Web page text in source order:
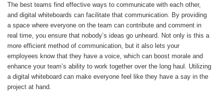
The best teams find effective ways to communicate with each other,
and digital whiteboards can facilitate that communication. By providing
a space where everyone on the team can contribute and comment in
real time, you ensure that nobody’s ideas go unheard. Not only is this a
more efficient method of communication, but it also lets your
employees know that they have a voice, which can boost morale and
enhance your team’s ability to work together over the long haul. Utilizing
a digital whiteboard can make everyone feel like they have a say in the
project at hand.